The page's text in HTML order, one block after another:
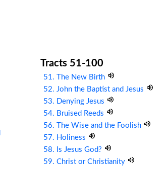
Tracts 51-100
51. The New Birth
52. John the Baptist and Jesus
53. Denying Jesus
54. Bruised Reeds
56. The Wise and the Foolish
57. Holiness
58. Is Jesus God?
59. Christ or Christianity